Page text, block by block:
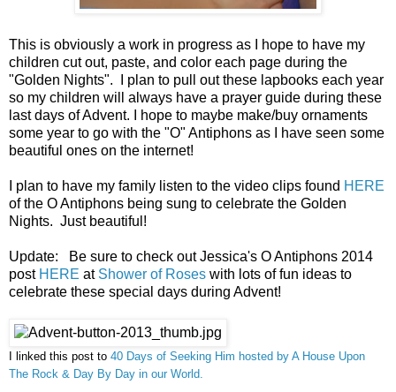
This is obviously a work in progress as I hope to have my
children cut out, paste, and color each page during the
"Golden Nights". I plan to pull out these lapbooks each year
so my children will always have a prayer guide during these
last days of Advent. I hope to maybe make/buy ornaments
some year to go with the "O" Antiphons as I have seen some
beautiful ones on the internet!
I plan to have my family listen to the video clips found HERE
of the O Antiphons being sung to celebrate the Golden
Nights. Just beautiful!
Update: Be sure to check out Jessica's O Antiphons 2014
post HERE at Shower of Roses with lots of fun ideas to
celebrate these special days during Advent!
linked this post to 40 Days of Seeking Him hosted by A House Upon
The Rock & Day By Day in our World.